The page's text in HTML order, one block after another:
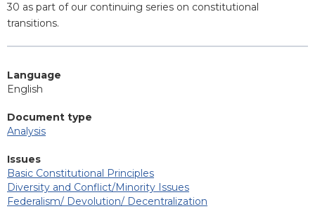
30 as part of our continuing series on constitutional
transitions.
Language
English
Document type
Analysis
Issues
Basic Constitutional Principles
Diversity and Conflict/Minority Issues
Federalism/ Devolution/ Decentralization